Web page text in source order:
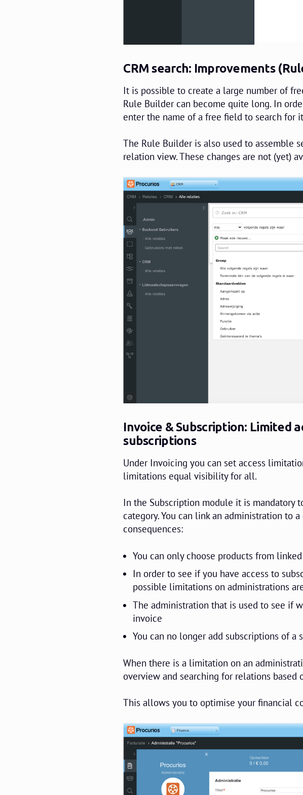
CRM search: Improvements
It is possible to create a large number of
Rule Builder can become quite long. In
enter the name of a free field to search for
The Rule Builder is also used to assemble
relation view. These changes are not (yet)
Invoice & Subscription: Limited
subscriptions
Under Invoicing you can set access
limitations equal visibility for all.
In the Subscription module it is mandatory
category. You can link an administration to
consequences:
You can only choose products from
In order to see if you have access to
possible limitations on administrations
The administration that is used to see if
invoice
You can no longer add subscriptions of
When there is a limitation on an
overview and searching for relations based
This allows you to optimise your financial